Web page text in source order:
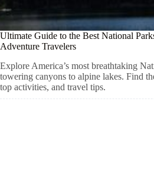
Ultimate Guide to the Best National
Adventure Travelers
Explore America’s most breathtaking
towering canyons to alpine lakes. Find
top activities, and travel tips.